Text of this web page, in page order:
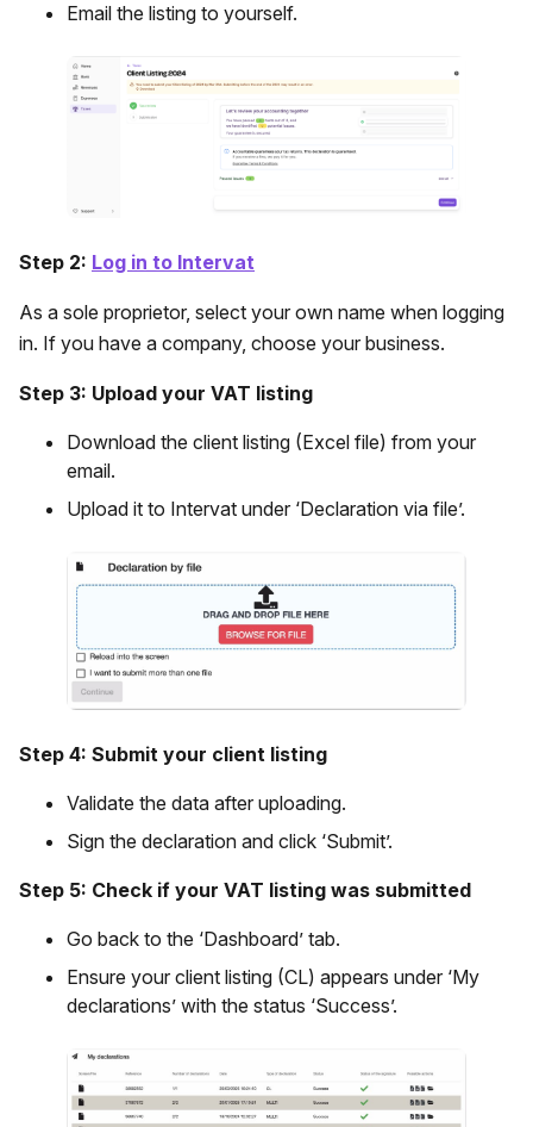
Email the listing to yourself.
Step 2: Log in to Intervat
As a sole proprietor, select your own name when logging
in. If you have a company, choose your business.
Step 3: Upload your VAT listing
Download the client listing (Excel file) from your
email.
Upload it to Intervat under ‘Declaration via file’.
Step 4: Submit your client listing
Validate the data after uploading.
Sign the declaration and click ‘Submit’.
Step 5: Check if your VAT listing was submitted
Go back to the ‘Dashboard’ tab.
Ensure your client listing (CL) appears under ‘My
declarations’ with the status ‘Success’.